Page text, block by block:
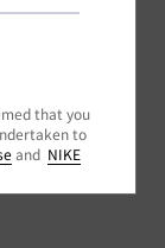
that you
to
and NIKE